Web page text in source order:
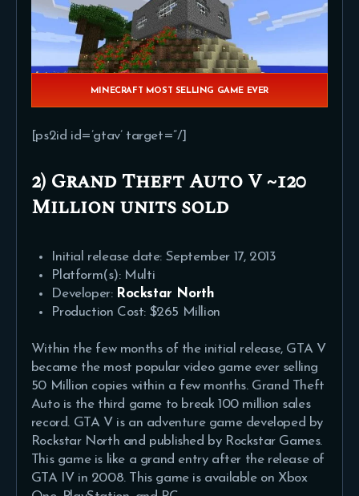
MINECRAFT MOST SELLING GAME EVER
[ps2id id=’gtav’ target=”/]
2) Grand Theft Auto V ~120
Millionunits sold
Initial release date: September 17, 2013
Platform(s): Multi
Developer: Rockstar North
Production Cost: $265 Million
Within the few months of the initial release, GTA V
became the most popular video game ever selling
50 Million copies within a few months. Grand Theft
Auto is the third game to break 100 million sales
record. GTA V is an adventure game developed by
Rockstar North and published by Rockstar Games.
This game is like a grand entry after the release of
GTA IV in 2008. This game is available on Xbox